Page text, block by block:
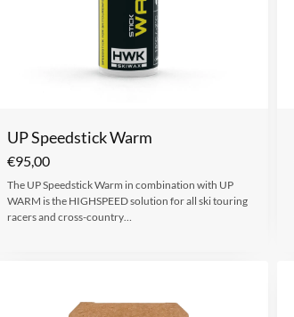
UP Speedstick Warm
€95,00
The UP Speedstick Warm in combination with UP
WARM is the HIGHSPEED solution for all ski touring
racers and cross-country…